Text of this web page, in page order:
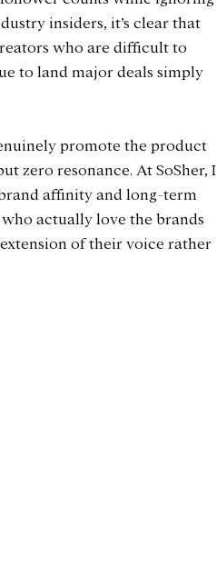
insiders, it’s clear that
who are difficult to
to land major deals simply
promote the product
zero resonance. At SoSher, I
affinity and long-term
actually love the brands
of their voice rather